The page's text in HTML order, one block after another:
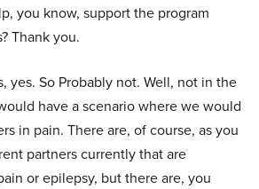
you know, support the program
Thank you.
yes. So Probably not. Well, not in the
have a scenario where we would
in pain. There are, of course, as you
partners currently that are
or epilepsy, but there are, you